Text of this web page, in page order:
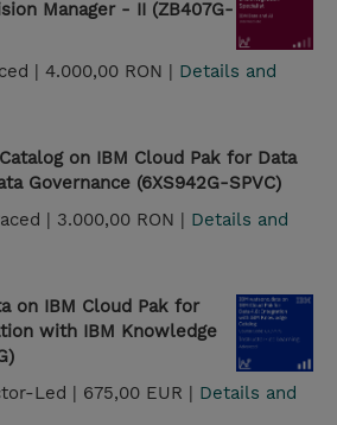
Manager - II (ZB407G-
| 4.000,00 RON | Details and
on IBM Cloud Pak for Data
Governance (6XS942G-SPVC)
| 3.000,00 RON | Details and
on IBM Cloud Pak for
with IBM Knowledge
Led | 675,00 EUR | Details and